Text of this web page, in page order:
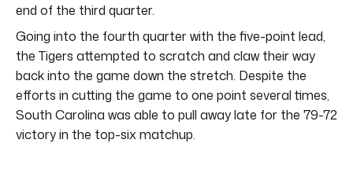
end of the third quarter.
Going into the fourth quarter with the five-point lead,
the Tigers attempted to scratch and claw their way
back into the game down the stretch. Despite the
efforts in cutting the game to one point several times,
South Carolina was able to pull away late for the 79-72
victory in the top-six matchup.